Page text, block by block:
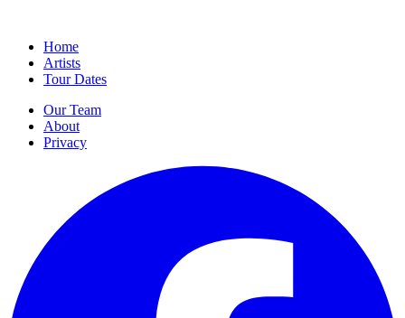
Home
Artists
Tour Dates
Our Team
About
Privacy